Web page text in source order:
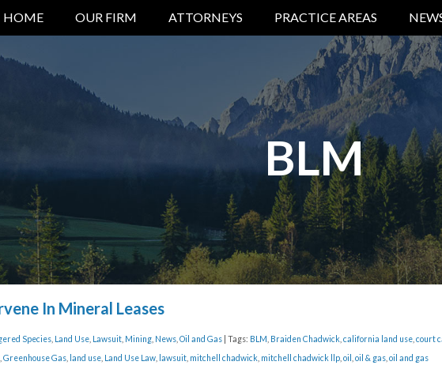
HOME OUR FIRM ATTORNEYS PRACTICE AREAS
BLM
In Mineral Leases
Species Land Use Lawsuit Mining News Oil and Gas | Tags: BLM Braiden Chadwick california land use court
Greenhouse Gas land use Land Use Law lawsuit mitchell chadwick mitchell chadwick llp oil oil & gas oil and gas